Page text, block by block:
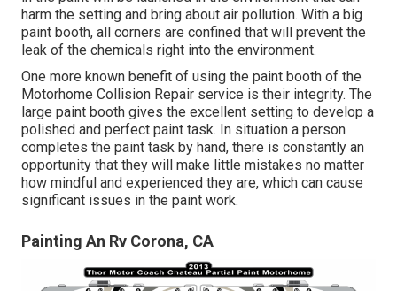
harm the setting and bring about air pollution. With a big
paint booth, all corners are confined that will prevent the
leak of the chemicals right into the environment.
One more known benefit of using the paint booth of the
Motorhome Collision Repair service is their integrity. The
large paint booth gives the excellent setting to develop a
polished and perfect paint task. In situation a person
completes the paint task by hand, there is constantly an
opportunity that they will make little mistakes no matter
how mindful and experienced they are, which can cause
significant issues in the paint work.
Painting An Rv Corona, CA